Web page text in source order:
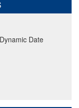
Dynamic Date